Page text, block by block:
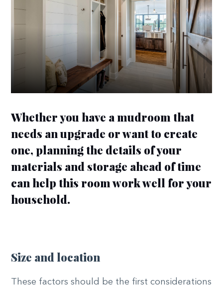
Whether you have a mudroom that
needs an upgrade or want to create
one, planning the details of your
materials and storage ahead of time
can help this room work well for your
household.
Size and location
These factors should be the first considerations